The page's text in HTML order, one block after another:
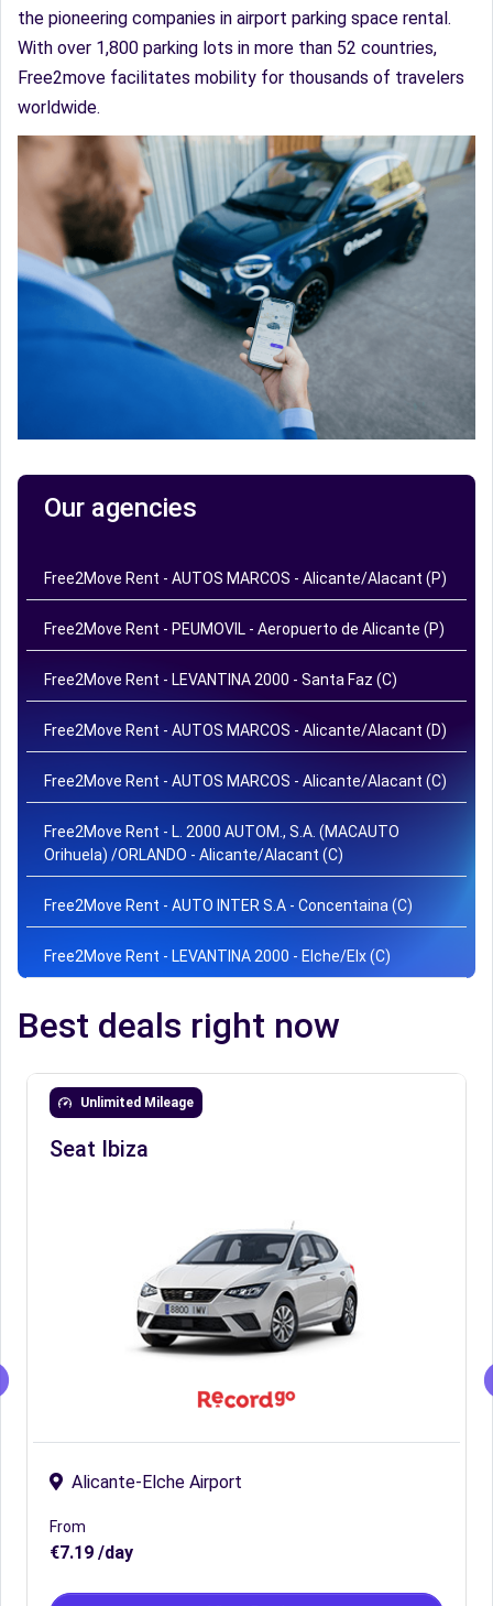
the pioneering companies in airport parking space rental.
With over 1,800 parking lots in more than 52 countries,
Free2move facilitates mobility for thousands of travelers
worldwide.
Our agencies
Free2Move Rent - AUTOS MARCOS - Alicante/Alacant (P)
Free2Move Rent - PEUMOVIL - Aeropuerto de Alicante (P)
Free2Move Rent - LEVANTINA 2000 - Santa Faz (C)
Free2Move Rent - AUTOS MARCOS - Alicante/Alacant (D)
Free2Move Rent - AUTOS MARCOS - Alicante/Alacant (C)
Free2Move Rent - L. 2000 AUTOM., S.A. (MACAUTO
Orihuela) /ORLANDO - Alicante/Alacant (C)
Free2Move Rent - AUTO INTER S.A - Concentaina (C)
Free2Move Rent - LEVANTINA 2000 - Elche/Elx (C)
Best deals right now
Unlimited Mileage
Seat Ibiza
Alicante-Elche Airport
From
€7.19 /day